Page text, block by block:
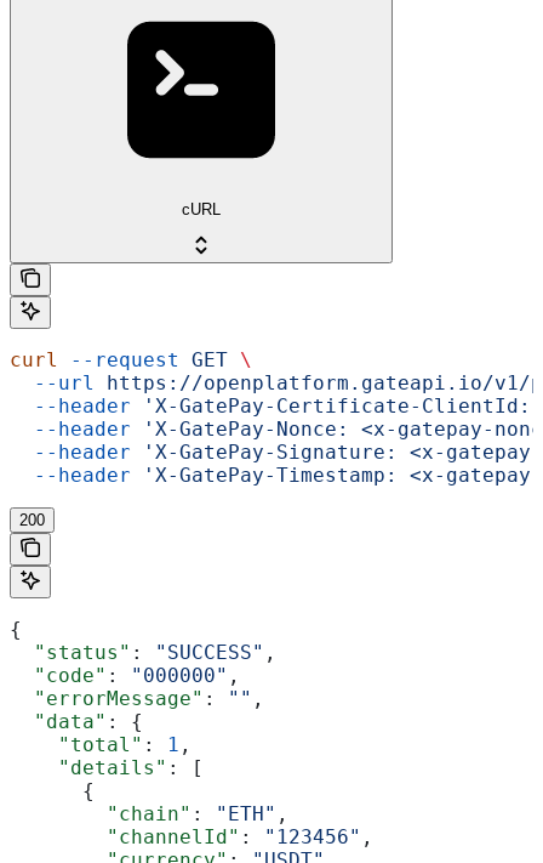
cURL
curl --request GET \
  --url
https://openplatform.gateapi.io/v1/
  --header
'X-GatePay-Certificate-
  --header
'X-GatePay-Nonce: <x-gatepay-
  --header
'X-GatePay-Signature: <x-
  --header
'X-GatePay-Timestamp: <x-
200
{
  "status"
: "SUCCESS" ,
  "code"
: "000000" ,
  "errorMessage"
: "" ,
  "data"
: {
    "total"
: 1 ,
    "details"
: [
      {
        "chain"
: "ETH" ,
        "channelId"
: "123456" ,